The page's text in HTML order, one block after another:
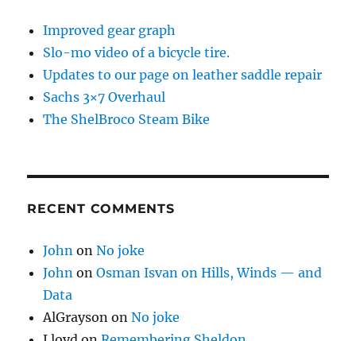
Improved gear graph
Slo-mo video of a bicycle tire.
Updates to our page on leather saddle repair
Sachs 3×7 Overhaul
The ShelBroco Steam Bike
RECENT COMMENTS
John onNo joke
John onOsman Isvan on Hills, Winds — and
Data
AlGrayson onNo joke